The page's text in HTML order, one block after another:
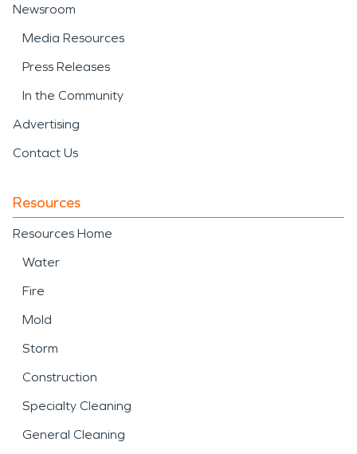
Newsroom
Media Resources
Press Releases
In the Community
Advertising
Contact Us
Resources
Resources Home
Water
Fire
Mold
Storm
Construction
Specialty Cleaning
General Cleaning